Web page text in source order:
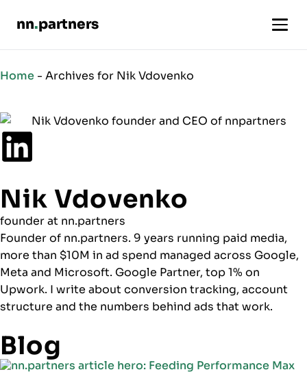
nn.partners
Vdovenko
-
Author
Home - Archives for Nik Vdovenko
Nik Vdovenko
founder at nn.partners
Founder of nn.partners. 9 years running paid media,
more than $10M in ad spend managed across Google,
Meta and Microsoft. Google Partner, top 1% on
Upwork. I write about conversion tracking, account
structure and the numbers behind ads that work.
Blog